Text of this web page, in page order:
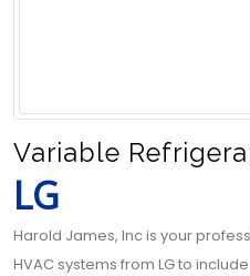
LG
Variable
Harold James, Inc is your
HVAC systems from LG to